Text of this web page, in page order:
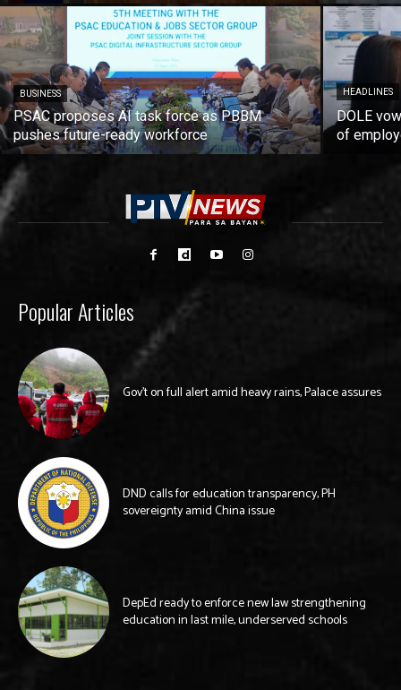
BUSINESS
PSAC proposes AI task force as PBBM
pushes future-ready workforce
HEADLINES
DOLE
of
Popular Articles
Gov’t on full alert amid heavy rains, Palace assures
DND calls for education transparency, PH
sovereignty amid China issue
DepEd ready to enforce new law strengthening
education in last mile, underserved schools